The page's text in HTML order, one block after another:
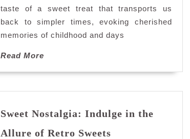
Fashioned
Sweets
taste of a sweet treat that transports us
back to simpler times, evoking cherished
memories of childhood and days
Read More
Sweet Nostalgia: Indulge in the
Allure of Retro Sweets